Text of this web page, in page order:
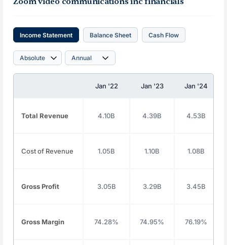
Income Statement Balance Sheet Cash Flow
Jan '22 Jan '23 Jan '24
Total Revenue 4.10B 4.39B 4.53B
Cost of Revenue 1.05B 1.10B 1.08B
Gross Profit 3.05B 3.29B 3.45B
Gross Margin 74.28% 74.95% 76.19%